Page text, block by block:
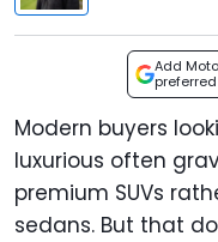
Add
Modern buyers
luxurious often
premium SUVs
sedans. But that